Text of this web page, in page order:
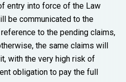
entry into force of the Law
be communicated to the
to the pending claims,
the same claims will
with the very high risk of
obligation to pay the full